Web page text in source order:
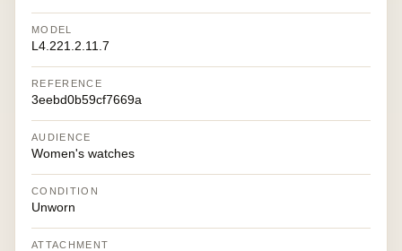
MODEL
L4.221.2.11.7
REFERENCE
3eebd0b59cf7669a
AUDIENCE
Women's watches
CONDITION
Unworn
ATTACHMENT